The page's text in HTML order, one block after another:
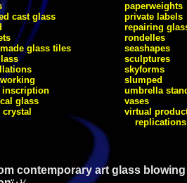
cast glass
glass tiles
inscription
glass
paperweights
private labels
repairing
rondelles
seashapes
sculptures
skyforms
slumped
umbrella
vases
virtual
replications
contemporary art glass